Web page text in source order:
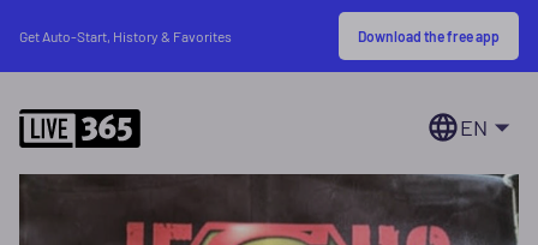
Get Auto-Start, History & Favorites Download the free app
EN